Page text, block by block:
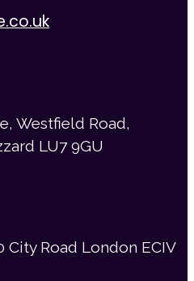
Westfield Road,
LU7 9GU
City Road London ECIV